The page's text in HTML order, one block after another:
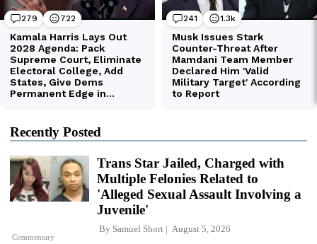
Recently Posted
Commentary
Trans Star Jailed, Charged with
Multiple Felonies Related to
'Alleged Sexual Assault Involving a
Juvenile'
By Samuel Short August 5, 2026